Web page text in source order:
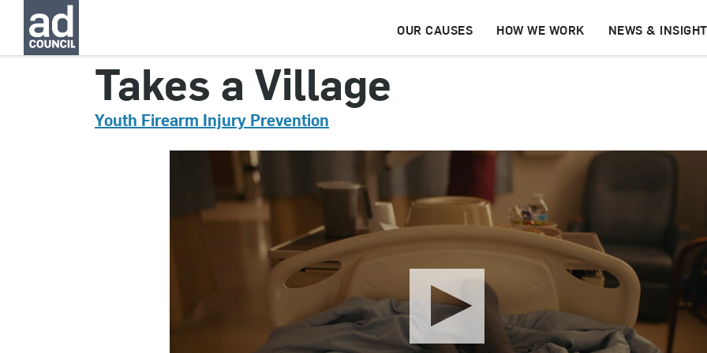
OUR CAUSES HOW WE WORK NEWS &
Takes a Village
Youth Firearm Injury Prevention